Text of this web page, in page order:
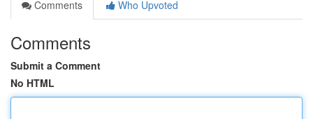
Comments
Who Upvoted
Comments
Submit a Comment
No HTML